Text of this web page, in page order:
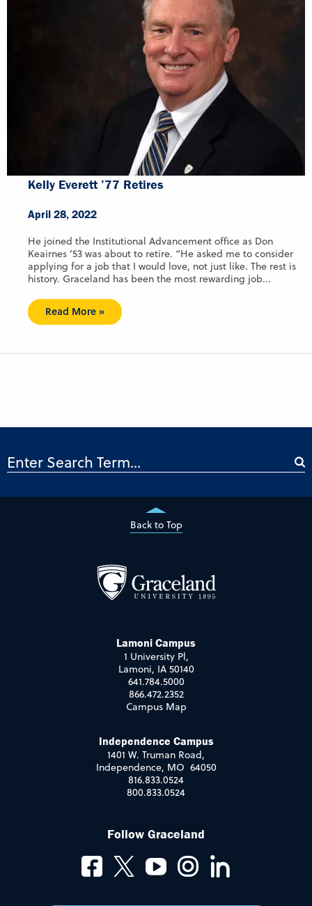
Kelly Everett ’77 Retires
April 28, 2022
He joined the Institutional Advancement office as Don
Keairnes ’53 was about to retire. “He asked me to consider
applying for a job that I would love, not just like. The rest is
history. Graceland has been the most rewarding job...
Read More »
Back to Top
Lamoni Campus
1 University Pl,
Lamoni, IA 50140
641.784.5000
866.472.2352
Campus Map
Independence Campus
1401 W. Truman Road,
Independence, MO 64050
816.833.0524
800.833.0524
Follow Graceland